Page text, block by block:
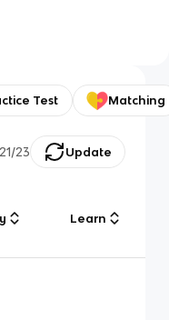
Test Matching
23 Update
Learn